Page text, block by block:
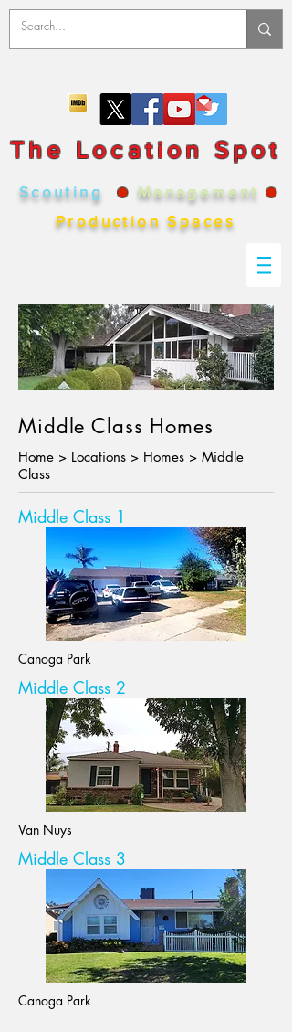
The Location Spot
Scouting ● Management●
Production Spaces
Middle Class Homes
Home > Locations > Homes > Middle
Class
Middle Class 1
Canoga Park
Middle Class 2
Van Nuys
Middle Class 3
Canoga Park